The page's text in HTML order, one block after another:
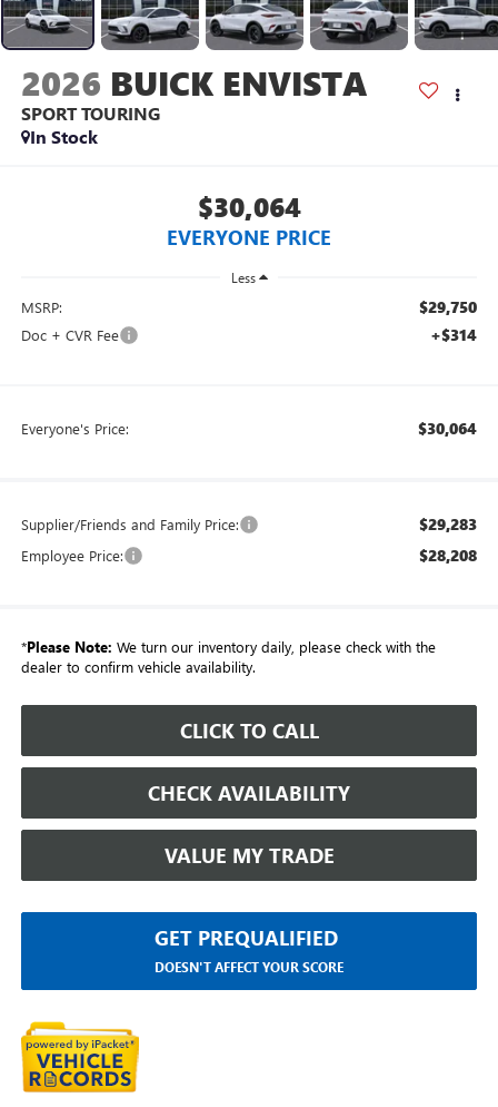
2026 BUICK ENVISTA
SPORT TOURING
In Stock
$30,064
EVERYONE PRICE
Less
MSRP: $29,750
Doc + CVR Fee +$314
Everyone's Price: $30,064
Supplier/Friends and Family Price: $29,283
Employee Price: $28,208
*Please Note: We turn our inventory daily, please check with the
dealer to confirm vehicle availability.
CLICK TO CALL
CHECK AVAILABILITY
VALUE MY TRADE
GET PREQUALIFIED
DOESN'T AFFECT YOUR SCORE